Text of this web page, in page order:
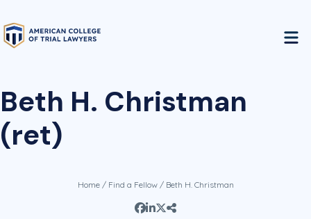
Beth H. Christman
(ret)
Home/ Find a Fellow/ Beth H. Christman